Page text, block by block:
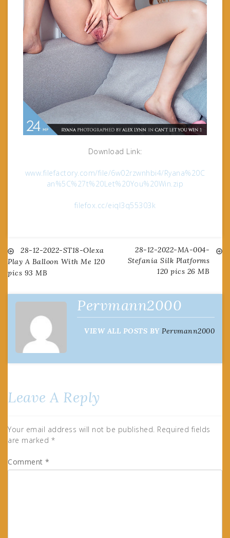
Download Link:
www.filefactory.com/file/6w02rzwnhbi4/Ryana%20C
an%5C%27t%20Let%20You%20Win.zip
filefox.cc/eiql3q55303k
Post
navigation
28-12-2022-ST18-Olexa
Play A Balloon With Me 120
pics 93 MB
28-12-2022-MA-004-
Stefania Silk Platforms
120 pics 26 MB
Pervmann2000
VIEW ALL POSTS BY Pervmann2000
Leave A Reply
Your email address will not be published. Required fields
are marked *
Comment *